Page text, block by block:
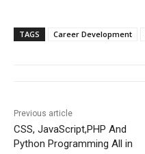
TAGS Career Development
Previous article
CSS, JavaScript,PHP And
Python Programming All in